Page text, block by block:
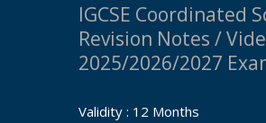
IGCSE Coordinated
Revision Notes /
2025/2026/2027
Validity : 12 Months